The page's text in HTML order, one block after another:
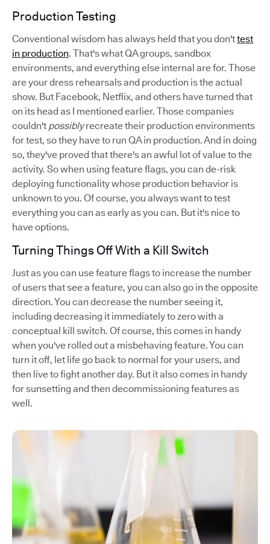
Production Testing
Conventional wisdom has always held that you don'ttest
in production. That's what QA groups, sandbox
environments, and everything else internal are for. Those
are your dress rehearsals and production is the actual
show. But Facebook, Netflix, and others have turned that
on its head as I mentioned earlier. Those companies
couldn't possiblyrecreate their production environments
for test, so they have to run QA in production. And in doing
so, they've proved that there's an awful lot of value to the
activity. So when using feature flags, you can de-risk
deploying functionality whose production behavior is
unknown to you. Of course, you always want to test
everything you can as early as you can. But it's nice to
have options.
Turning Things Off With a Kill Switch
Just as you can use feature flags to increase the number
of users that see a feature, you can also go in the opposite
direction. You can decrease the number seeing it,
including decreasing it immediately to zero with a
conceptual kill switch. Of course, this comes in handy
when you've rolled out a misbehaving feature. You can
turn it off, let life go back to normal for your users, and
then live to fight another day. But it also comes in handy
for sunsetting and then decommissioning features as
well.